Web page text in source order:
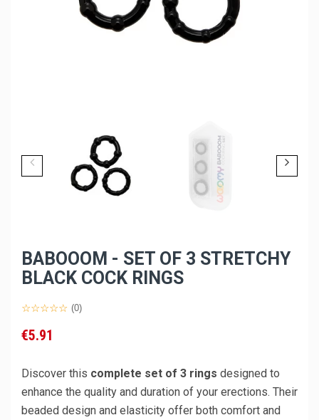
BABOOOM - SET OF 3 STRETCHY
BLACK COCK RINGS
(0)
€5.91
Discover this complete set of 3 rings designed to
enhance the quality and duration of your erections. Their
beaded design and elasticity offer both comfort and